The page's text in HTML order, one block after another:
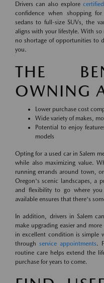
Drivers can also explore
confidence when shopping
sedans to full-size SUVs, the
aligns with your lifestyle. With so
no shortage of opportunities to
you.
THE
OWNING
Lower purchase cost
Wide variety of makes,
Potential to enjoy
models
Opting for a used car in Salem
while also maximizing value.
running errands around town,
Oregon's scenic landscapes, a
and flexibility to go where
available ensures that there's
In addition, drivers in Salem
make upgrading easier and
in excellent condition is simple
through service appointments.
routine care helps extend the
purchase for years to come.